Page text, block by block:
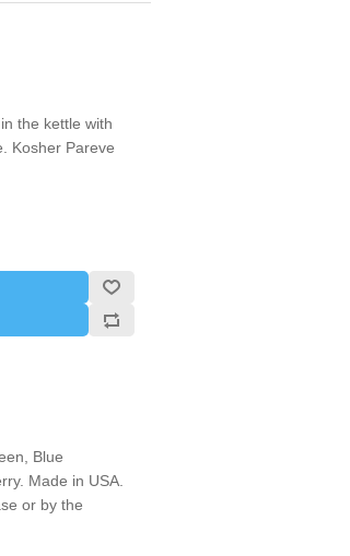
the kettle with
Kosher Pareve
Blue
Made in USA.
or by the